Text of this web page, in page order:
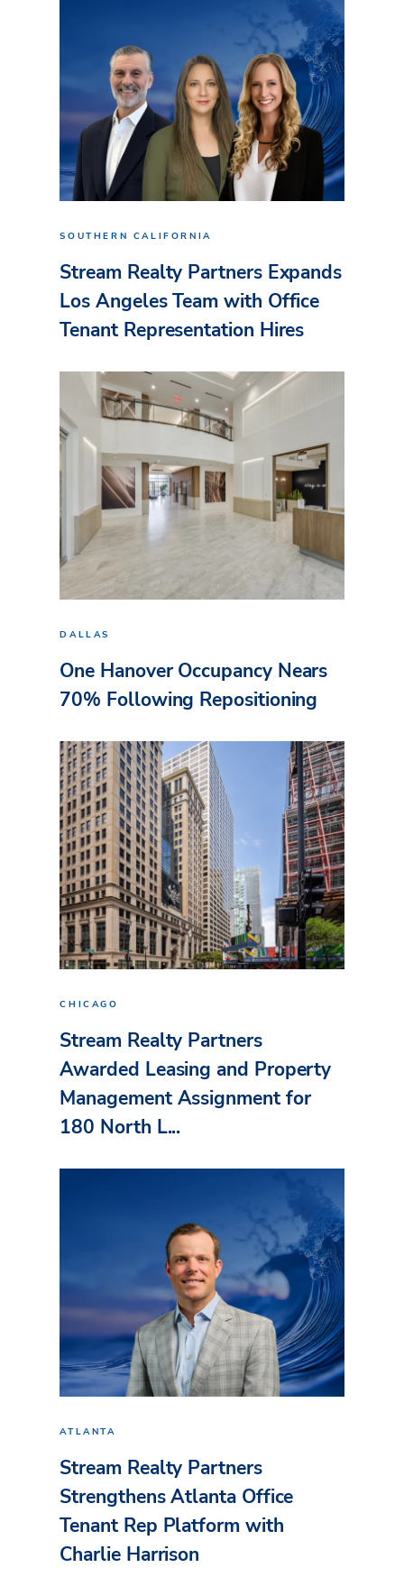
SOUTHERN CALIFORNIA
Stream Realty Partners Expands
Los Angeles Team with Office
Tenant Representation Hires
DALLAS
One Hanover Occupancy Nears
70% Following Repositioning
CHICAGO
Stream Realty Partners
Awarded Leasing and Property
Management Assignment for
180 North L...
ATLANTA
Stream Realty Partners
Strengthens Atlanta Office
Tenant Rep Platform with
Charlie Harrison